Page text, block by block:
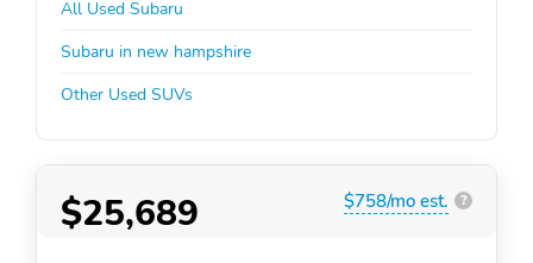
All Used Subaru
Subaru in new hampshire
Other Used SUVs
$25,689 $758/mo est. ?